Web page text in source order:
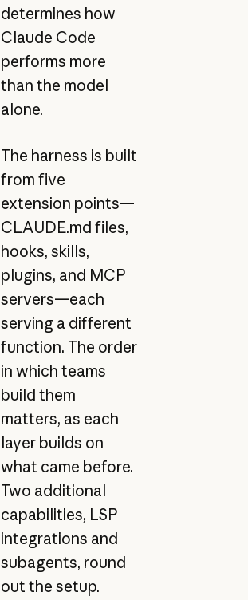
determines how
Claude Code
performs more
than the model
alone.
The harness is built
from five
extension points—
CLAUDE.md files,
hooks, skills,
plugins, and MCP
servers—each
serving a different
function. The order
in which teams
build them
matters, as each
layer builds on
what came before.
Two additional
capabilities, LSP
integrations and
subagents, round
out the setup.